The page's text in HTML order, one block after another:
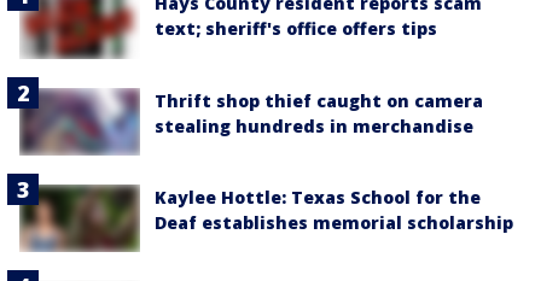
text; sheriff's office offers tips
Thrift shop thief caught on camera
stealing hundreds in merchandise
Kaylee Hottle: Texas School for the
Deaf establishes memorial scholarship